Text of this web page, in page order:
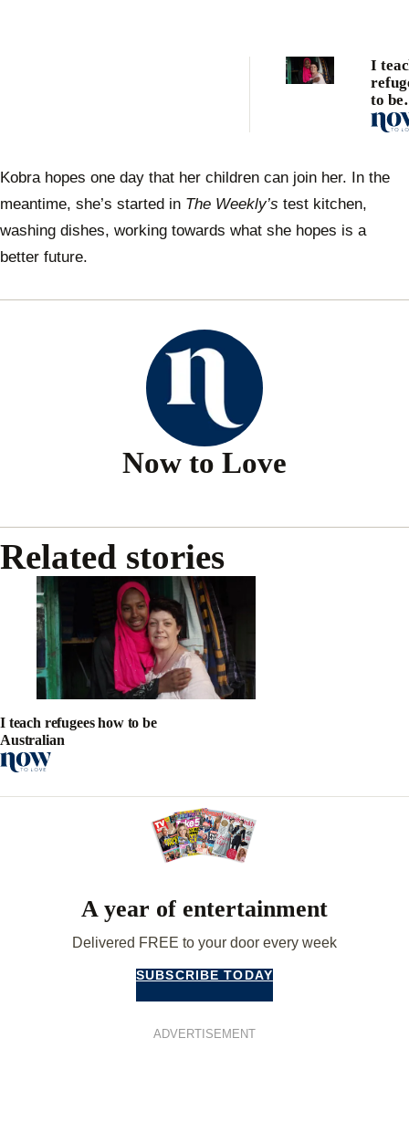
I
to be
Kobra hopes one day that her children can join her. In the
meantime, she’s started in The Weekly’s test kitchen,
washing dishes, working towards what she hopes is a
better future.
Now to Love
Related stories
I teach refugees how to be
Australian
A year of entertainment
Delivered FREE to your door every week
SUBSCRIBE TODAY
ADVERTISEMENT